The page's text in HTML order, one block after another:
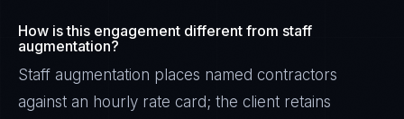
How is this engagement different from staff
augmentation?
Staff augmentation places named contractors
against an hourly rate card; the client retains